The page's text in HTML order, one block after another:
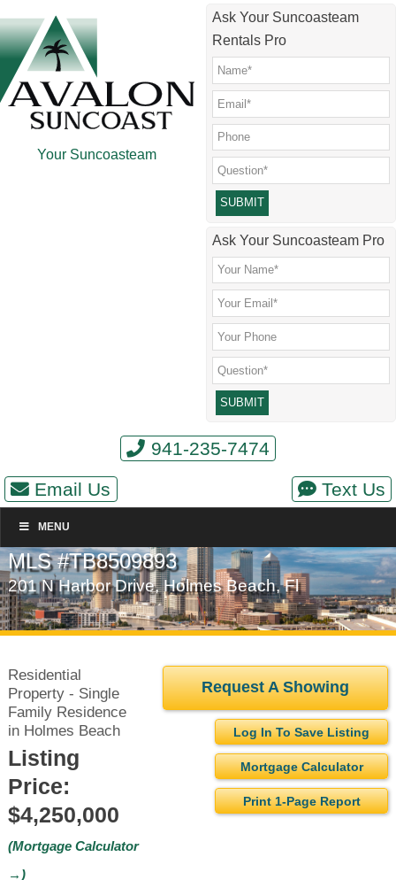
to
main
content
to
secondary
menu
to
footer
Your Suncoasteam
Ask Your Suncoasteam
Rentals Pro
Please leave this field empty.
Ask Your Suncoasteam Pro
941-235-7474
Email Us
Text Us
MENU
MLS #TB8509893
201 N Harbor Drive, Holmes Beach, Fl
Request A Showing
Log In To Save Listing
Mortgage Calculator
Print 1-Page Report
Residential
Property - Single
Family Residence
in Holmes Beach
Listing
Price:
$4,250,000
(Mortgage Calculator
→)